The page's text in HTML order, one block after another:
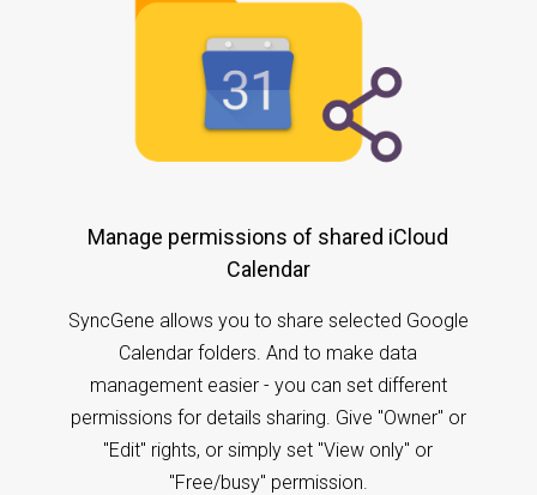
Manage permissions of shared iCloud
Calendar
SyncGene allows you to share selected Google
Calendar folders. And to make data
management easier - you can set different
permissions for details sharing. Give "Owner" or
"Edit" rights, or simply set "View only" or
"Free/busy" permission.